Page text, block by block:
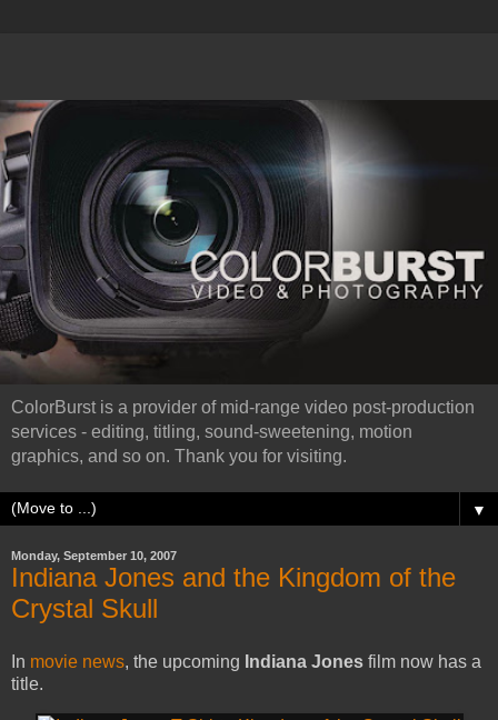
ColorBurst is a provider of mid-range video post-production
services - editing, titling, sound-sweetening, motion
graphics, and so on. Thank you for visiting.
▼
Monday, September 10, 2007
Indiana Jones and the Kingdom of the
Crystal Skull
In movie news, the upcoming Indiana Jones film now has a
title.